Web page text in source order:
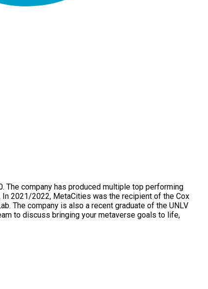
The company has produced multiple top performing
In 2021/2022, MetaCities was the recipient of the Cox
The company is also a recent graduate of the UNLV
to discuss bringing your metaverse goals to life,